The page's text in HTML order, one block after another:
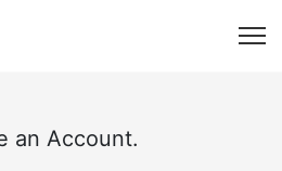
an Account.